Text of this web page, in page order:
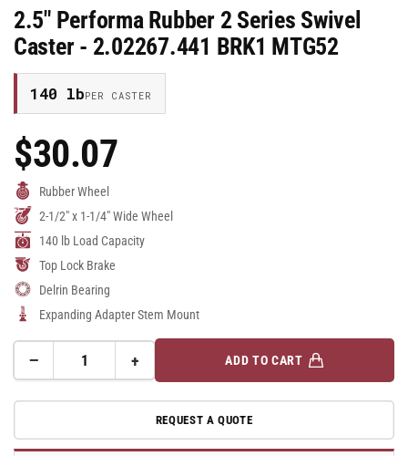
2.5" Performa Rubber 2 Series Swivel
Caster - 2.02267.441 BRK1 MTG52
140 lbPER CASTER
Regular
Price
$30.07
Rubber Wheel
2-1/2" x 1-1/4" Wide Wheel
140 lb Load Capacity
Top Lock Brake
Delrin Bearing
Expanding Adapter Stem Mount
−Decrease
for
Performa
+Increase
quantity
for
2.5&quot;
Performa
ADD TO CART
REQUEST A QUOTE